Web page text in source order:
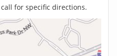
for specific directions.